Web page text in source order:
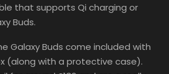
that supports Qi charging or
Buds.
Galaxy Buds come included with
(along with a protective case).